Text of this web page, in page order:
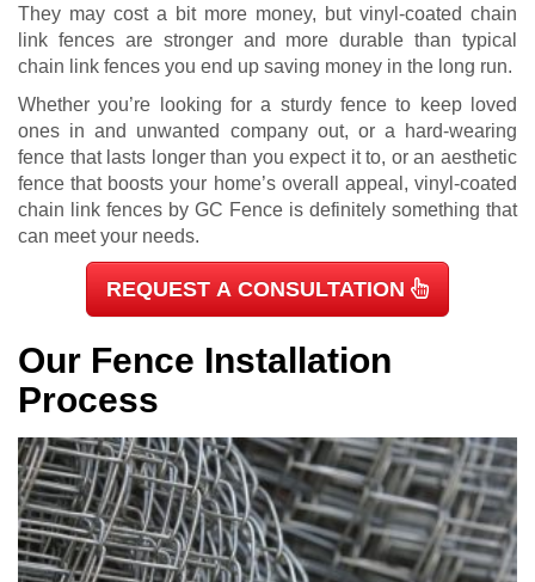
They may cost a bit more money, but vinyl-coated chain
link fences are stronger and more durable than typical
chain link fences you end up saving money in the long run.
Whether you’re looking for a sturdy fence to keep loved
ones in and unwanted company out, or a hard-wearing
fence that lasts longer than you expect it to, or an aesthetic
fence that boosts your home’s overall appeal, vinyl-coated
chain link fences by GC Fence is definitely something that
can meet your needs.
REQUEST A CONSULTATION
Our Fence Installation
Process